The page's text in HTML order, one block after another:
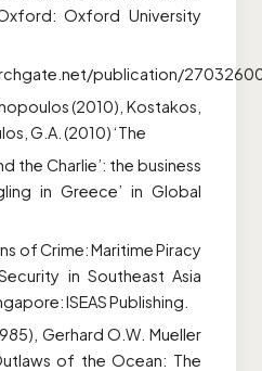
Oxford University
publication/
(2010), Kostakos,
G.A. (2010) ‘The
the Charlie’: the business
in Greece’ in Global
of Crime: Maritime Piracy
in Southeast Asia
ISEAS Publishing.
Gerhard O.W. Mueller
of the Ocean: The